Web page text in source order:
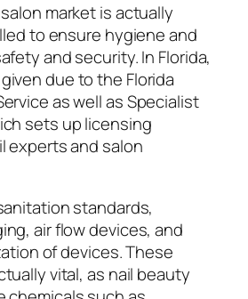
market is actually
to ensure hygiene and
and security. In Florida,
due to the Florida
as well as Specialist
sets up licensing
experts and salon
standards,
air flow devices, and
of devices. These
vital, as nail beauty